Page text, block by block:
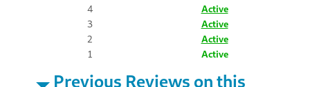
4
Active
3
Active
2
Active
1
Active
Previous Reviews on this